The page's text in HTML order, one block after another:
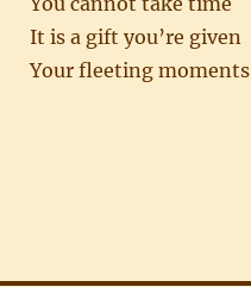
It is a gift you’re given
Your fleeting moments